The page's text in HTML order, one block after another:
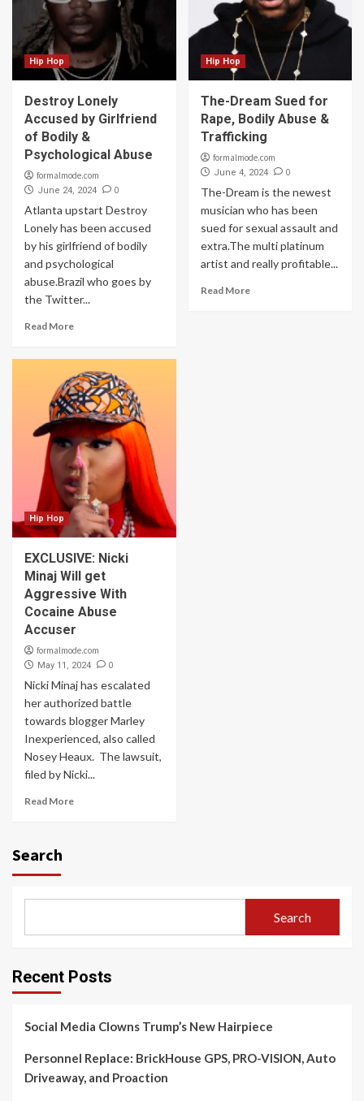
Hip Hop
Destroy Lonely
Accused by Girlfriend
of Bodily &
Psychological Abuse
formalmode.com
June 24, 2024 0
Atlanta upstart Destroy
Lonely has been accused
by his girlfriend of bodily
and psychological
abuse.Brazil who goes by
the Twitter...
Read More
Hip Hop
The-Dream Sued for
Rape, Bodily Abuse &
Trafficking
formalmode.com
June 4, 2024 0
The-Dream is the newest
musician who has been
sued for sexual assault and
extra.The multi platinum
artist and really profitable...
Read More
Hip Hop
EXCLUSIVE: Nicki
Minaj Will get
Aggressive With
Cocaine Abuse
Accuser
formalmode.com
May 11, 2024 0
Nicki Minaj has escalated
her authorized battle
towards blogger Marley
Inexperienced, also called
Nosey Heaux. ​ The lawsuit,
filed by Nicki...
Read More
Search
Search
Recent Posts
Social Media Clowns Trump’s New Hairpiece
Personnel Replace: BrickHouse GPS, PRO-VISION, Auto
Driveaway, and Proaction